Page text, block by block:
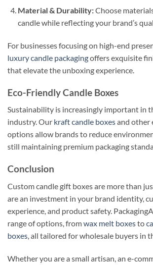
Material & Durability:Choose
candle while reflecting your brand’s
For businesses focusing on high-end
luxury candle packagingoffers exquisite
that elevate the unboxing experience.
Eco-Friendly Candle Boxes
Sustainability is increasingly important in
industry. Our kraft candle boxesand other
options allow brands to reduce
still maintaining premium packaging
Conclusion
Custom candle gift boxes are more than
are an investment in your brand identity,
experience, and product safety.
range of options, fromwax melt boxesto
boxes , all tailored for wholesale buyers in
Whether you are a small artisan, an e-